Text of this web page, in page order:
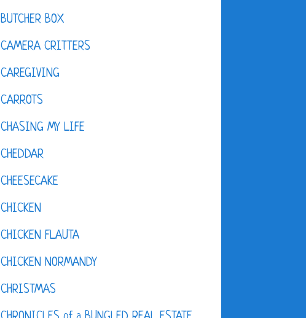
BUTCHER BOX
CAMERA CRITTERS
CAREGIVING
CARROTS
CHASING MY LIFE
CHEDDAR
CHEESECAKE
CHICKEN
CHICKEN FLAUTA
CHICKEN NORMANDY
CHRISTMAS